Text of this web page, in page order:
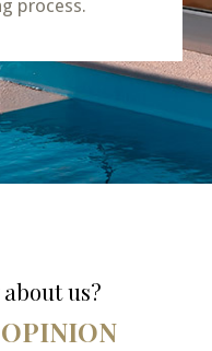
process.
us?